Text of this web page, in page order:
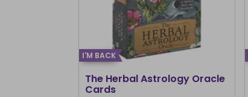
I'M BACK
The Herbal Astrology Oracle
Cards